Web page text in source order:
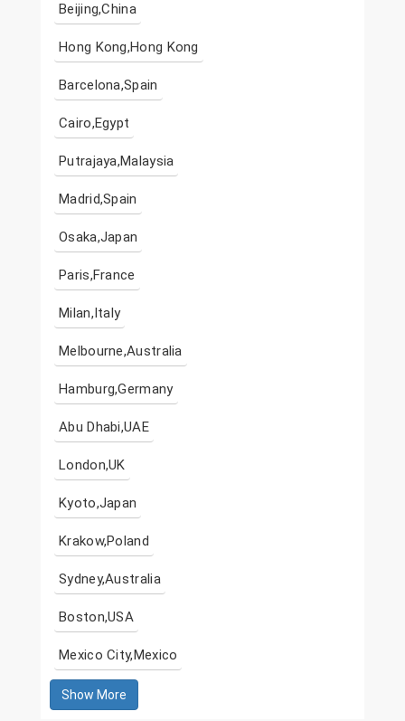
Beijing,China
Hong Kong,Hong Kong
Barcelona,Spain
Cairo,Egypt
Putrajaya,Malaysia
Madrid,Spain
Osaka,Japan
Paris,France
Milan,Italy
Melbourne,Australia
Hamburg,Germany
Abu Dhabi,UAE
London,UK
Kyoto,Japan
Krakow,Poland
Sydney,Australia
Boston,USA
Mexico City,Mexico
Show More